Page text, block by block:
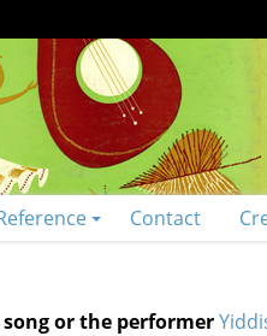
Contact
or the performer